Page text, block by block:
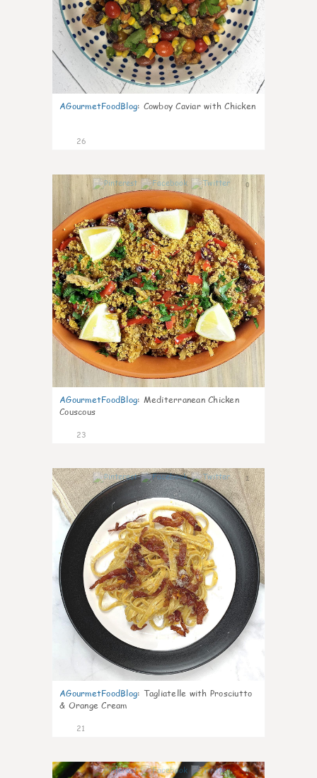
AGourmetFoodBlog: Cowboy Caviar with Chicken
26
0
AGourmetFoodBlog: Mediterranean Chicken
Couscous
23
1
AGourmetFoodBlog: Tagliatelle with Prosciutto
& Orange Cream
21
0